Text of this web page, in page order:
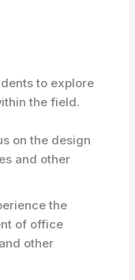
to explore
the field.
on the design
and other
the
of office
other